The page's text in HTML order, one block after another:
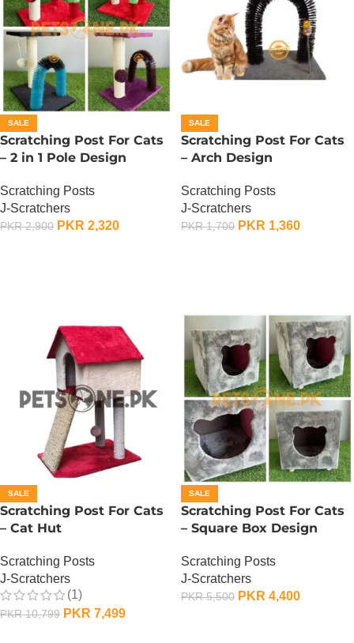
SALE
Scratching Post For Cats
– 2 in 1 Pole Design
Scratching Posts
J-Scratchers
PKR2,900 PKR 2,320
SALE
Scratching Post For Cats
– Arch Design
Scratching Posts
J-Scratchers
PKR1,700 PKR 1,360
SALE
Scratching Post For Cats
– Cat Hut
Scratching Posts
J-Scratchers
(1)
PKR10,799 PKR 7,499
SALE
Scratching Post For Cats
– Square Box Design
Scratching Posts
J-Scratchers
PKR5,500 PKR 4,400